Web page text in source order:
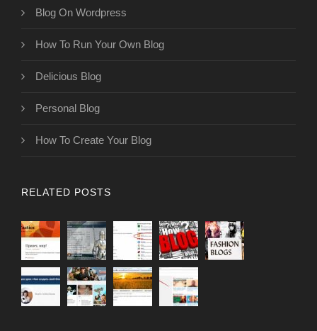
Blog On Wordpress
How To Run Your Own Blog
Delicious Blog
Personal Blog
How To Create Your Blog
RELATED POSTS